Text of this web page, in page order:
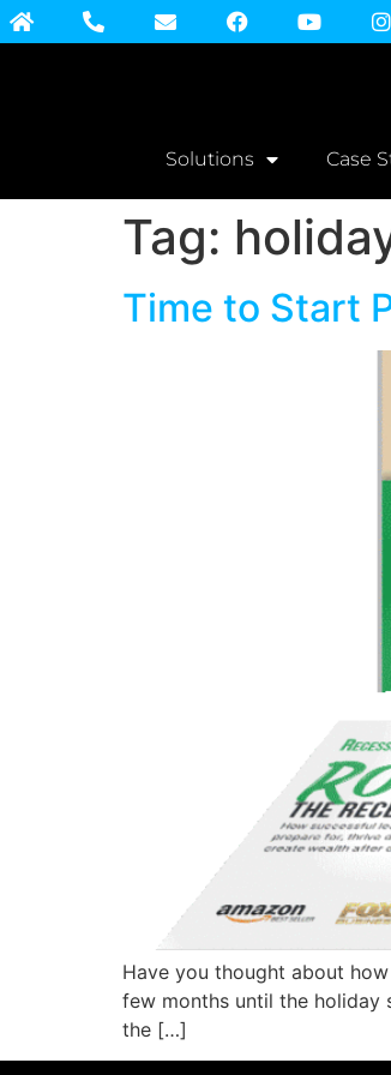
Solutions Case
Tag:
Time to Start
Have you thought about
few months until the holiday
the […]